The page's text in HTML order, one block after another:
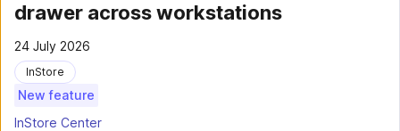
drawer across workstations
24 July 2026
InStore
New feature
InStore Center